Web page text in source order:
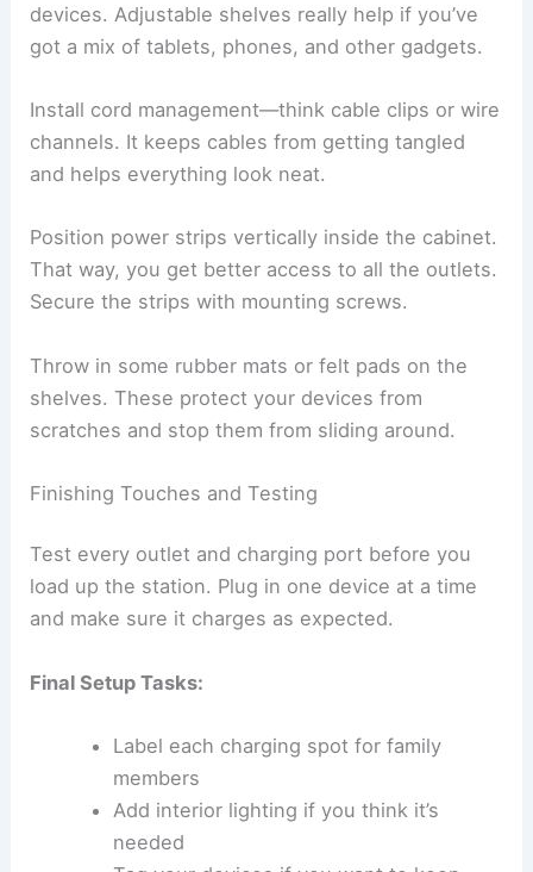
devices. Adjustable shelves really help if you’ve
got a mix of tablets, phones, and other gadgets.
Install cord management—think cable clips or wire
channels. It keeps cables from getting tangled
and helps everything look neat.
Position power strips vertically inside the cabinet.
That way, you get better access to all the outlets.
Secure the strips with mounting screws.
Throw in some rubber mats or felt pads on the
shelves. These protect your devices from
scratches and stop them from sliding around.
Finishing Touches and Testing
Test every outlet and charging port before you
load up the station. Plug in one device at a time
and make sure it charges as expected.
Final Setup Tasks:
Label each charging spot for family
members
Add interior lighting if you think it’s
needed